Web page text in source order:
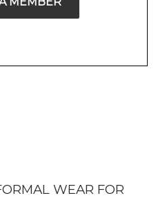
WEAR FOR